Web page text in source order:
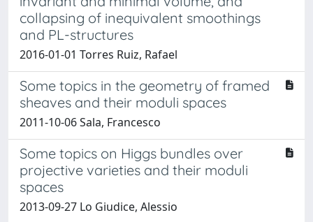
collapsing of inequivalent smoothings
and PL-structures
2016-01-01 Torres Ruiz, Rafael
Some topics in the geometry of framed
sheaves and their moduli spaces
2011-10-06 Sala, Francesco
Some topics on Higgs bundles over
projective varieties and their moduli
spaces
2013-09-27 Lo Giudice, Alessio